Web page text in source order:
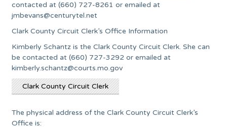
contacted at (660) 727-8261 or emailed at
jmbevans@centurytel.net
Clark County Circuit Clerk’s Office Information
Kimberly Schantz is the Clark County Circuit Clerk. She can
be contacted at (660) 727-3292 or emailed at
kimberly.schantz@courts.mo.gov
Clark County Circuit Clerk
The physical address of the Clark County Circuit Clerk’s
Office is: